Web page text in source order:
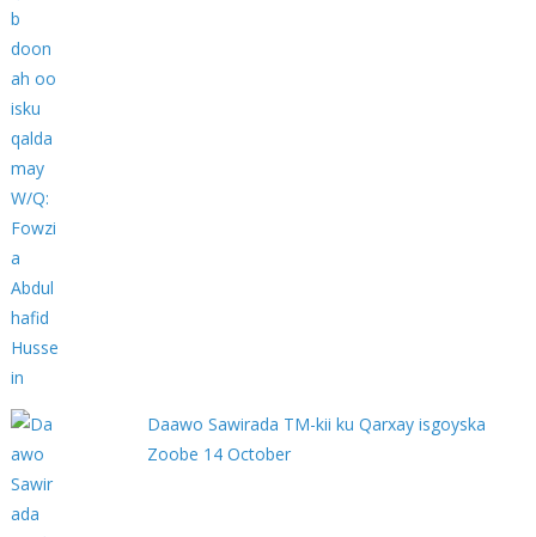
Daawo Sawirada TM-kii ku Qarxay isgoyska
Zoobe 14 October